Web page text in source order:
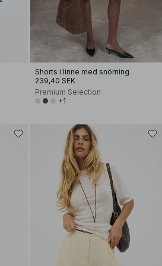
Shorts i linne med snörning
239,40 SEK
Premium Selection
+1